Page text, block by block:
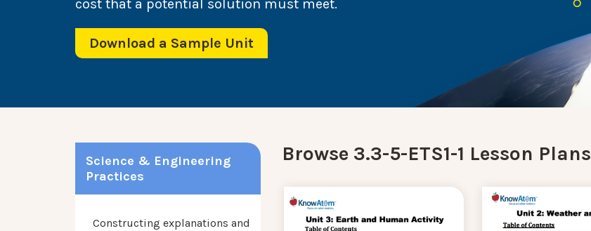
cost that a potential solution must meet.
Download a Sample Unit
Science & Engineering
Practices
Constructing explanations and
Browse 3.3-5-ETS1-1 Lesson Plans